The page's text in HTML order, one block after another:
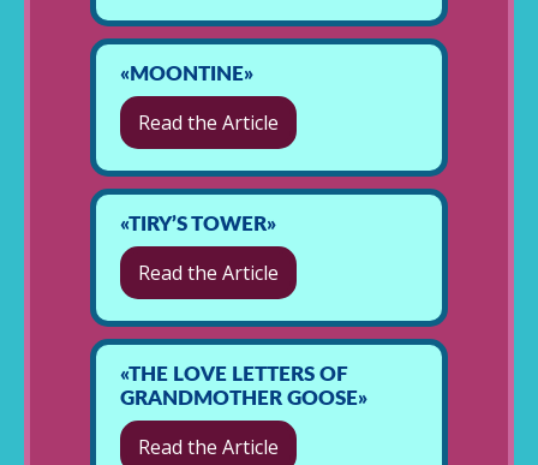
«MOONTINE»
Read the Article
«TIRY’S TOWER»
Read the Article
«THE LOVE LETTERS OF
GRANDMOTHER GOOSE»
Read the Article